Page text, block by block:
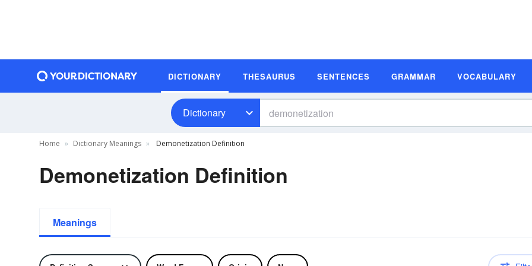
DICTIONARY THESAURUS SENTENCES GRAMMAR VOCABULARY
Dictionary
Home Dictionary Meanings Demonetization Definition
Demonetization Definition
Meanings